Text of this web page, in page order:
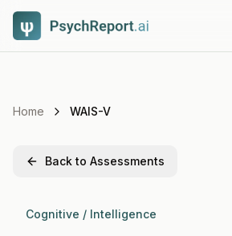
Home WAIS-V
Back to Assessments
Cognitive / Intelligence